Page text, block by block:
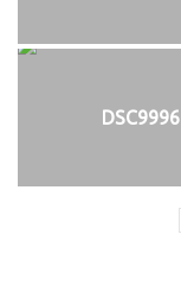
DSC9996